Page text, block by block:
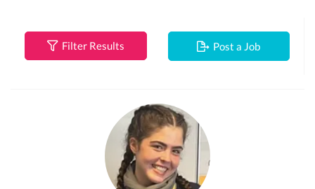
Filter Results Post a Job